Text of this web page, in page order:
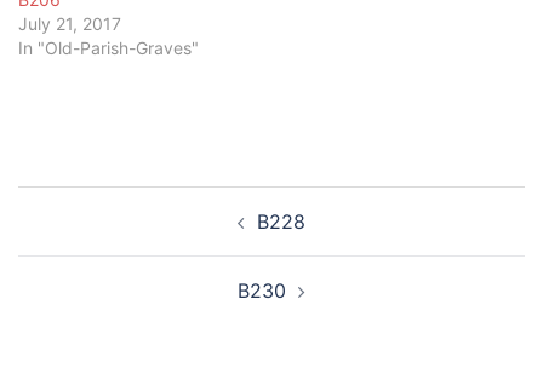
July 21, 2017
In "Old-Parish-Graves"
B228
B230